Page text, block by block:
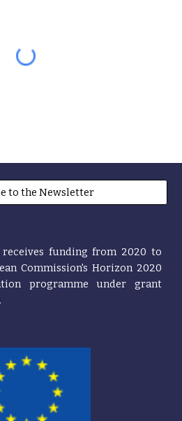
to the Newsletter
receives funding from 2020 to
Commission's Horizon 2020
programme under grant